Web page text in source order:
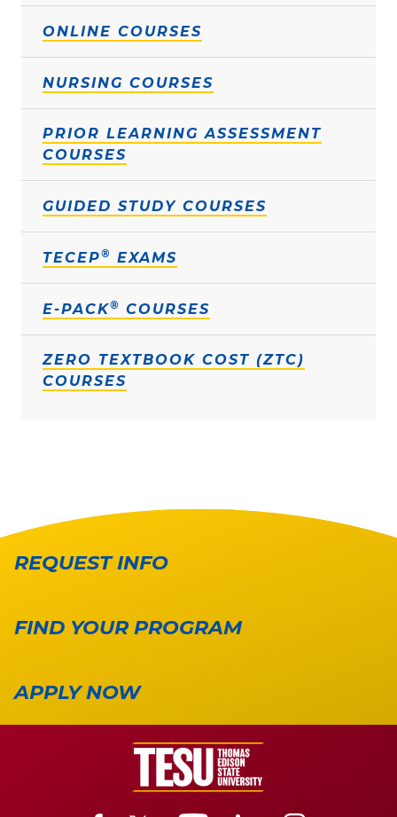
ONLINE COURSES
NURSING COURSES
PRIOR LEARNING ASSESSMENT
COURSES
GUIDED STUDY COURSES
TECEP® EXAMS
E-PACK® COURSES
ZERO TEXTBOOK COST (ZTC)
COURSES
REQUEST INFO
FIND YOUR PROGRAM
APPLY NOW